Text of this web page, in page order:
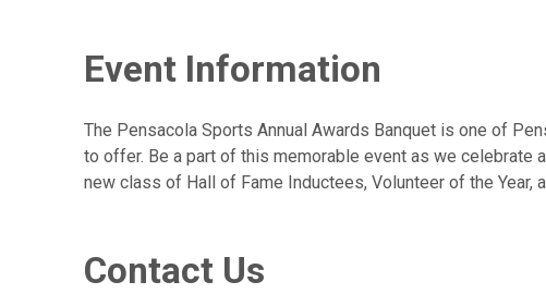
Event Information
The Pensacola Sports Annual Awards Banquet is one of
to offer. Be a part of this memorable event as we celebrate
new class of Hall of Fame Inductees, Volunteer of the Year,
Contact Us